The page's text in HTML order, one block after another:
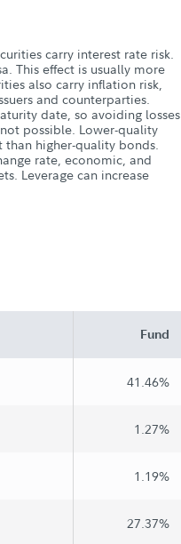
carry interest rate risk.
This effect is usually more
also carry inflation risk,
and counterparties.
date, so avoiding losses
possible. Lower-quality
higher-quality bonds.
rate, economic, and
Leverage can increase
Fund
41.46%
1.27%
1.19%
27.37%